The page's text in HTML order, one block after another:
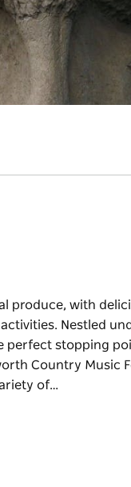
produce, with
Nestled
perfect stopping
Country Music
of…
Nestled